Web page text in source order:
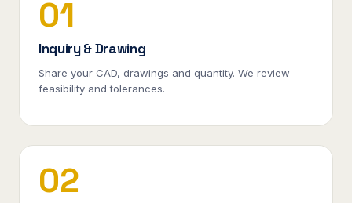
01
Inquiry & Drawing
Share your CAD, drawings and quantity. We review
feasibility and tolerances.
02